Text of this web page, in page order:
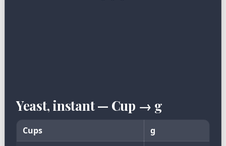
Yeast, instant — Cup → g
Cups
g